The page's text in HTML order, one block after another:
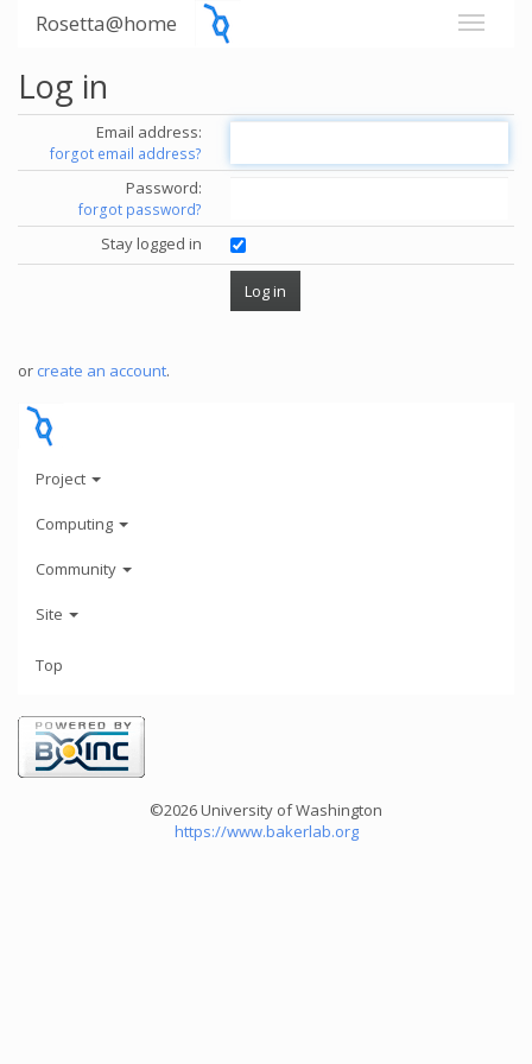
Rosetta@home
Log in
Email address:
forgot email address?
Password:
forgot password?
Stay logged in
or create an account.
Project
Computing
Community
Site
Top
©2026 University of Washington
https://www.bakerlab.org